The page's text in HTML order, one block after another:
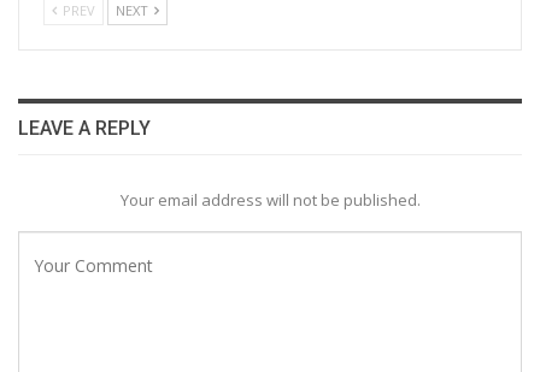
PREV NEXT
LEAVE A REPLY
Your email address will not be published.